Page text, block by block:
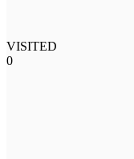
VISITED
0